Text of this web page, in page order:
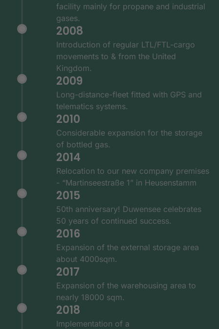
facility mainly for propane and industrial
gases.
2008
Introduction of regular LTL/FTL-cargo
movements to & from the United
Kingdom.
2009
Long-distance-fleet fitted with GPS and
telematics systems.
2010
Considerable expansion for the storage
of bottled gas.
2014
Relocation to our new company premises
- “Martinseestraße 1” in Heusenstamm
2015
50th anniversary! Duwensee celebrates
50 years of continued success.
2016
Expansion of the external storage area
about 4000sqm.
2017
Expansion of the warehousing area to
nearly 18000 sqm.
2018
Implementation of a